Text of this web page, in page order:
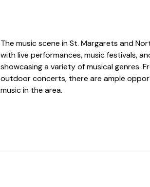
The music scene in St. Margarets and
with live performances, music festivals,
showcasing a variety of musical genres.
outdoor concerts, there are ample
music in the area.